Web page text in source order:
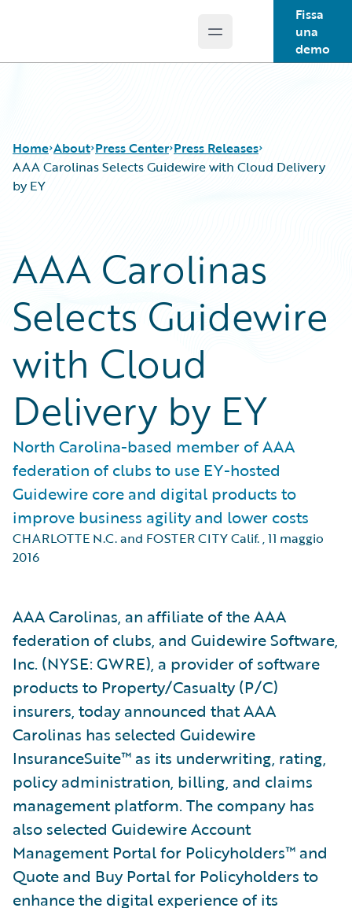
Open main menu
Fissa
una
demo
Home About Press Center Press Releases
AAA Carolinas Selects Guidewire with Cloud Delivery
by EY
AAA Carolinas
Selects Guidewire
with Cloud
Delivery by EY
North Carolina-based member of AAA
federation of clubs to use EY-hosted
Guidewire core and digital products to
improve business agility and lower costs
CHARLOTTE N.C. and FOSTER CITY Calif.,11 maggio
2016
AAA Carolinas, an affiliate of the AAA
federation of clubs, and Guidewire Software,
Inc. (NYSE: GWRE), a provider of software
products to Property/Casualty (P/C)
insurers, today announced that AAA
Carolinas has selected Guidewire
InsuranceSuite™ as its underwriting, rating,
policy administration, billing, and claims
management platform. The company has
also selected Guidewire Account
Management Portal for Policyholders™ and
Quote and Buy Portal for Policyholders to
enhance the digital experience of its